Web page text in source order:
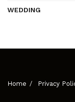
WEDDING
Home Privacy